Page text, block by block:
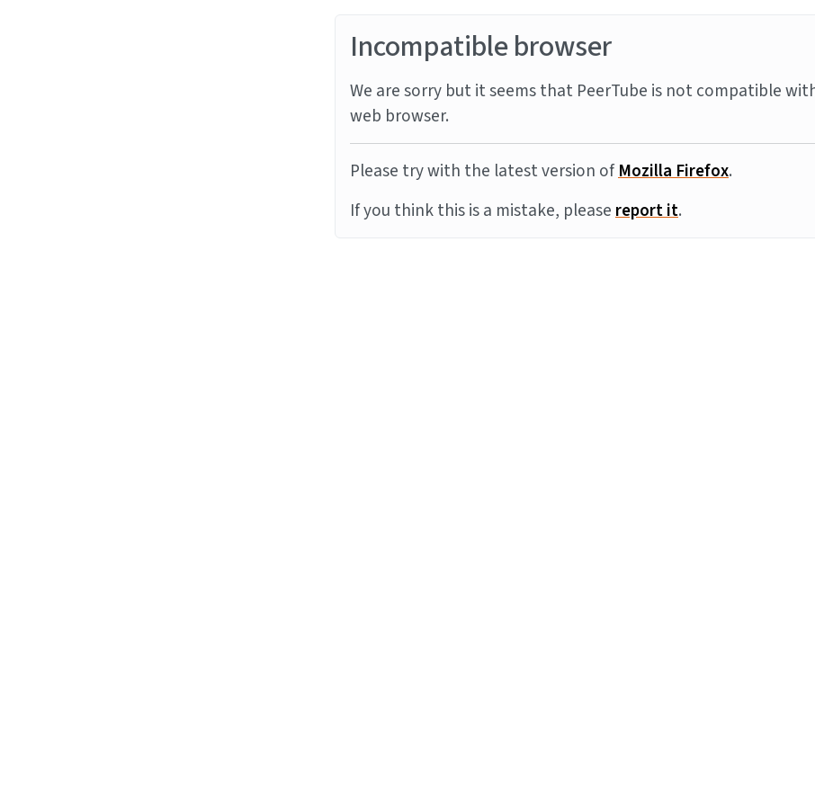
Incompatible browser
We are sorry but it seems that PeerTube is not compatible
web browser.
Please try with the latest version ofMozilla Firefox.
If you think this is a mistake, pleasereport it.